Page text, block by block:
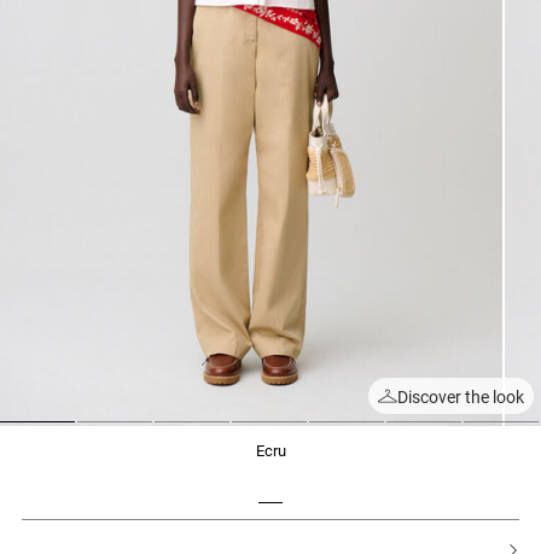
Discover the look
ecru